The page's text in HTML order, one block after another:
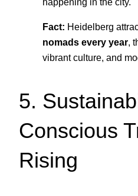
Fact: Heidelberg
nomads every year,
vibrant culture, and
5.
Conscious
Rising